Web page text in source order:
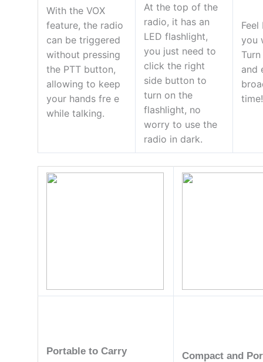
With the VOX
feature, the radio
can be triggered
without pressing
the PTT button,
allowing to keep
your hands fre e
while talking.
At the top of the
radio, it has an
LED flashlight,
you just need to
click the right
side button to
turn on the
flashlight, no
worry to use the
radio in dark.
you
and
time!
Portable to Carry Compact and